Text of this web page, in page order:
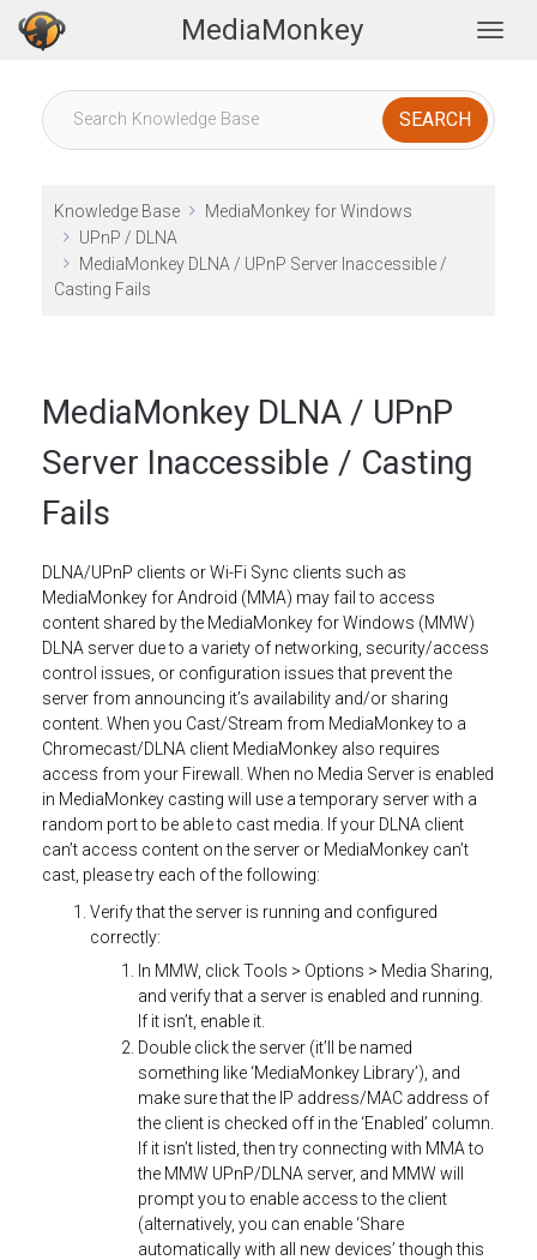
MediaMonkey
Knowledge Base
MediaMonkey for Windows
UPnP / DLNA
MediaMonkey DLNA / UPnP Server Inaccessible /
Casting Fails
MediaMonkey DLNA / UPnP
Server Inaccessible / Casting
Fails
DLNA/UPnP clients or Wi-Fi Sync clients such as
MediaMonkey for Android (MMA) may fail to access
content shared by the MediaMonkey for Windows (MMW)
DLNA server due to a variety of networking, security/access
control issues, or configuration issues that prevent the
server from announcing it’s availability and/or sharing
content. When you Cast/Stream from MediaMonkey to a
Chromecast/DLNA client MediaMonkey also requires
access from your Firewall. When no Media Server is enabled
in MediaMonkey casting will use a temporary server with a
random port to be able to cast media. If your DLNA client
can’t access content on the server or MediaMonkey can’t
cast, please try each of the following:
Verify that the server is running and configured
correctly:
In MMW, click Tools > Options > Media Sharing,
and verify that a server is enabled and running.
If it isn’t, enable it.
Double click the server (it’ll be named
something like ‘MediaMonkey Library’), and
make sure that the IP address/MAC address of
the client is checked off in the ‘Enabled’ column.
If it isn’t listed, then try connecting with MMA to
the MMW UPnP/DLNA server, and MMW will
prompt you to enable access to the client
(alternatively, you can enable ‘Share
automatically with all new devices’ though this